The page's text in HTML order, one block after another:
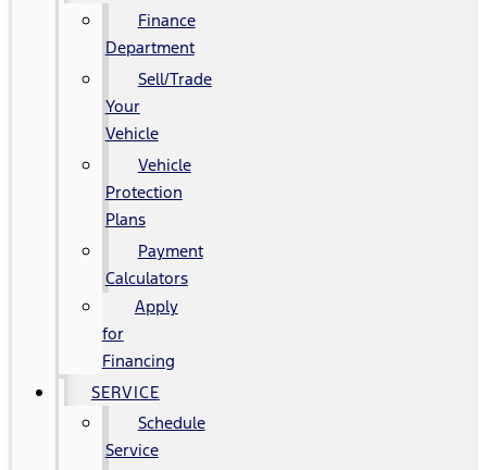
Finance
Department
Sell/Trade
Your
Vehicle
Vehicle
Protection
Plans
Payment
Calculators
Apply
for
Financing
SERVICE
Schedule
Service